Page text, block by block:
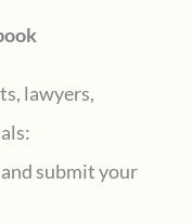
lawyers,
and submit your